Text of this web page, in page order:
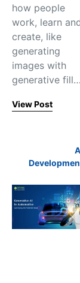
how people
work, learn
create, like
generating
images with
generative fill…
View Post